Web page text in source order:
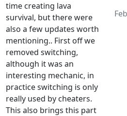
time creating lava
survival, but there were
also a few updates worth
mentioning.. First off we
removed switching,
although it was an
interesting mechanic, in
practice switching is only
really used by cheaters.
This also brings this part